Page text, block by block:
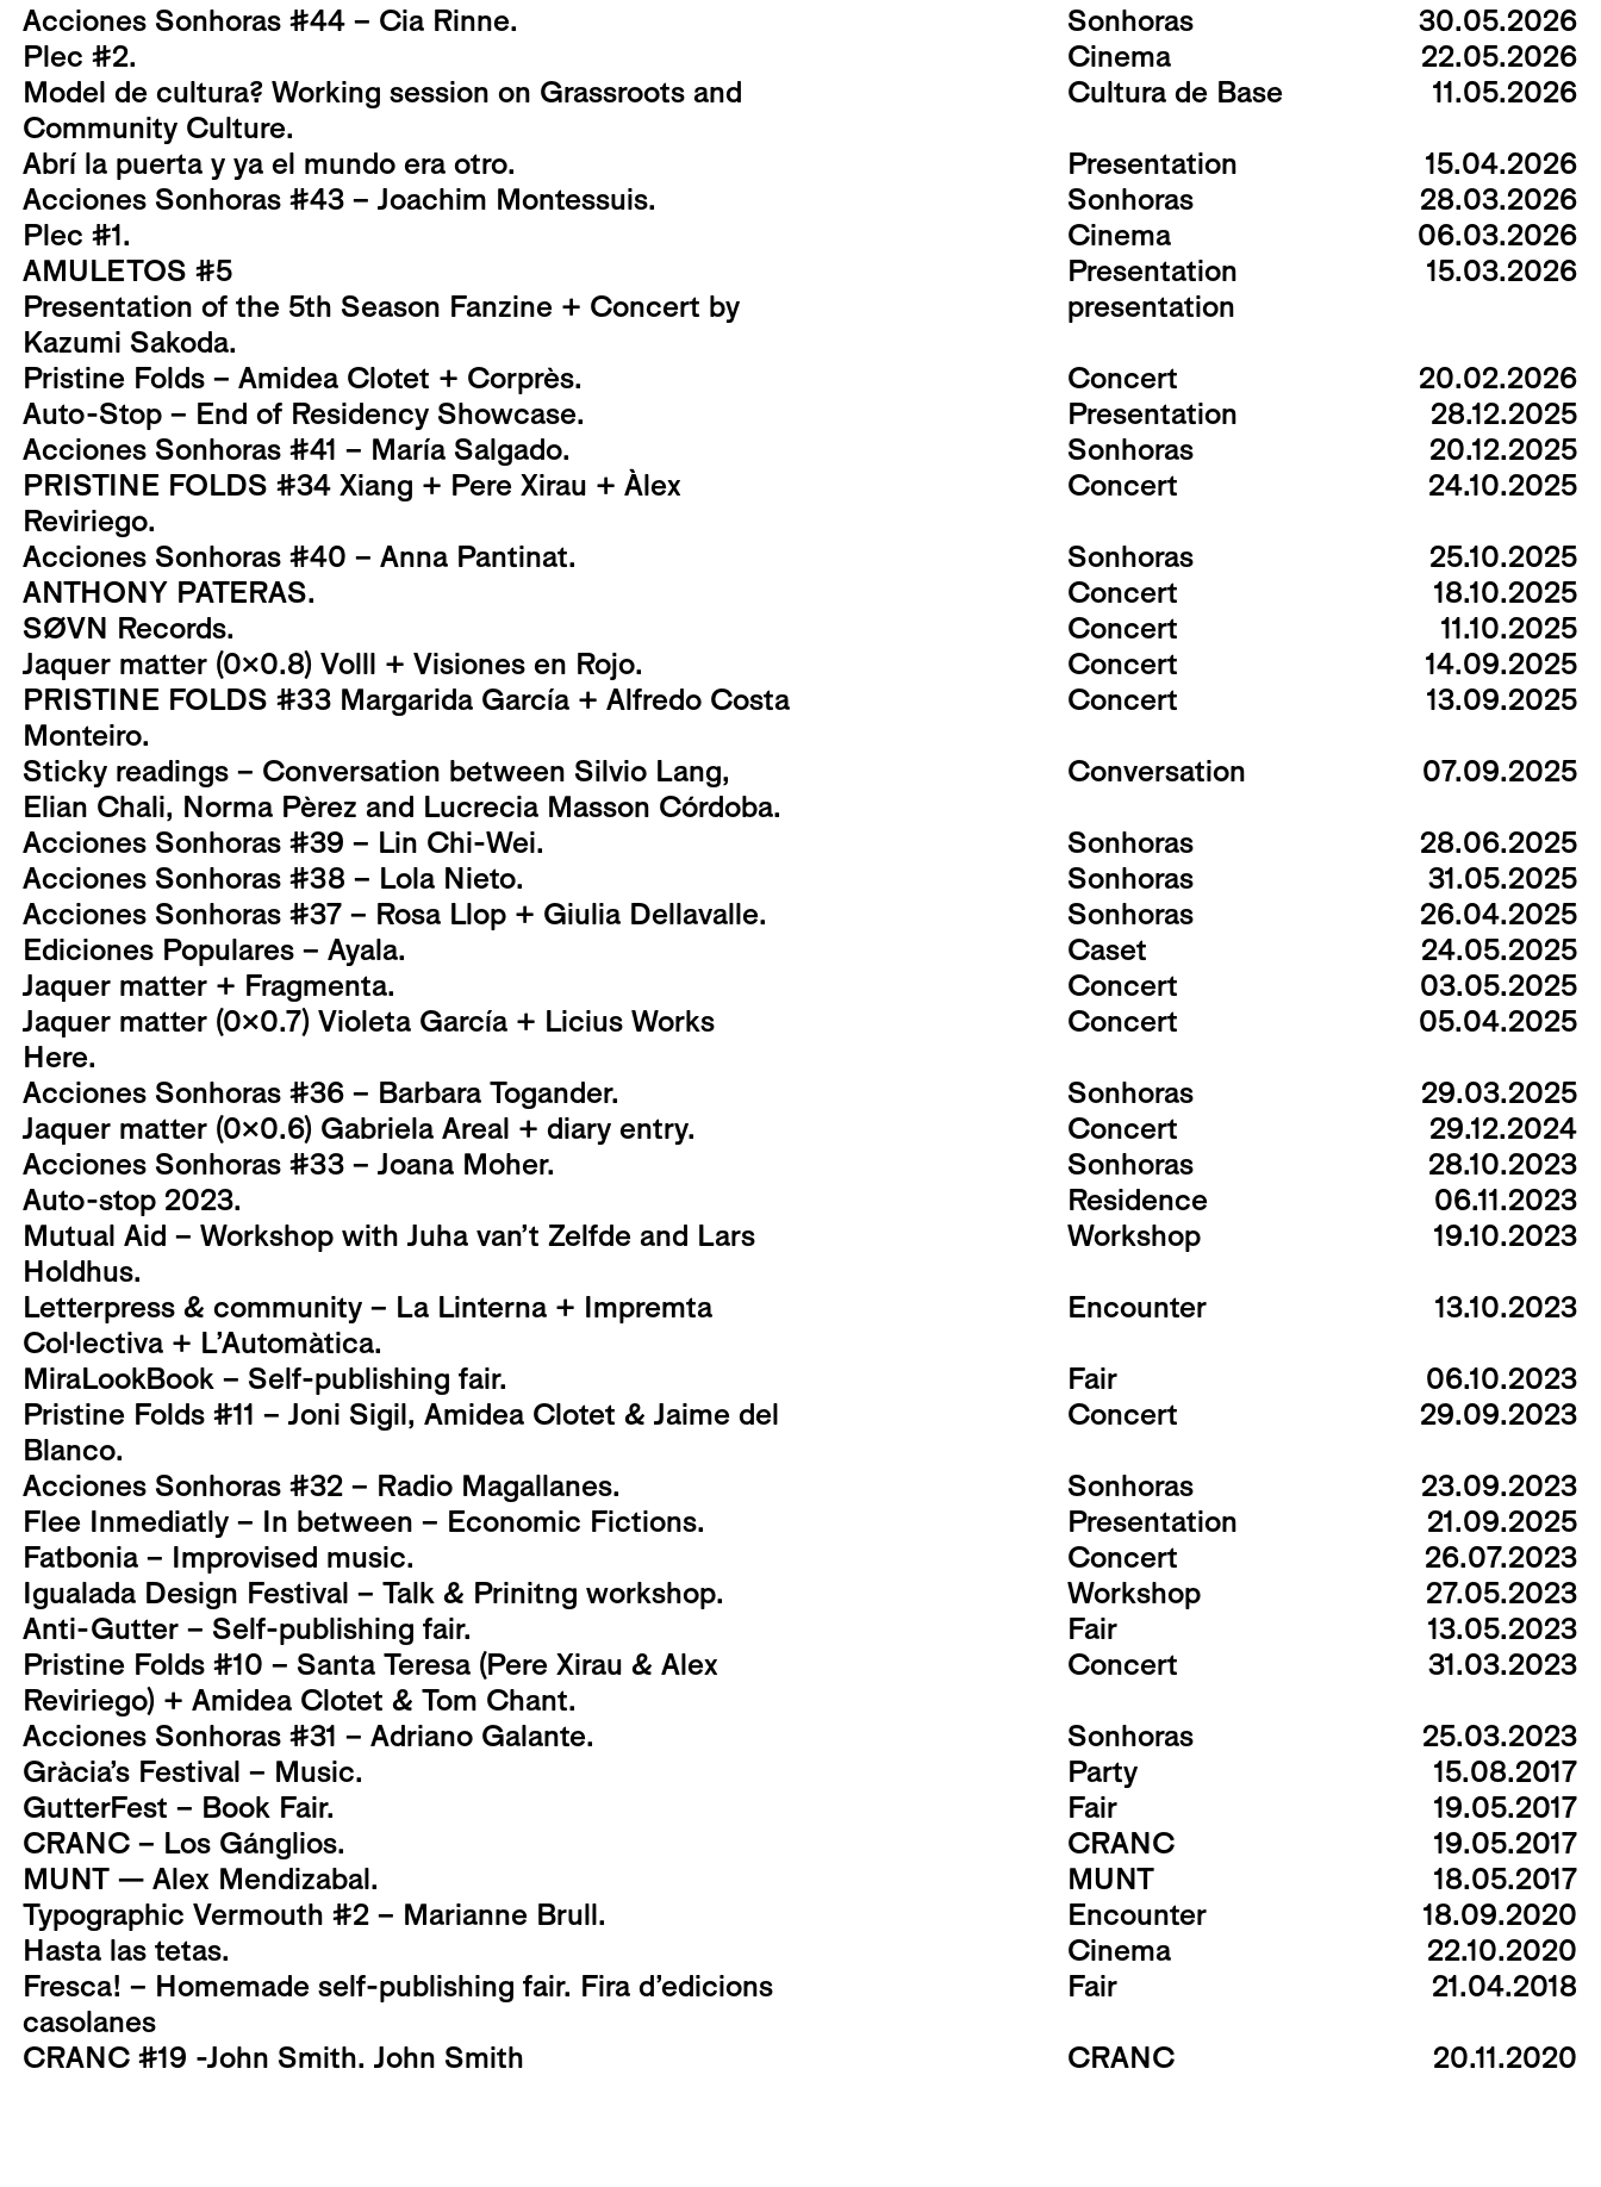
Acciones Sonhoras #44 – Cia Rinne. Sonhoras
30.05.2026
Plec #2.
Cinema
22.05.2026
Model de cultura? Working session on Grassroots and
Community Culture.
Cultura de Base
11.05.2026
Abrí la puerta y ya el mundo era otro.
Presentation
15.04.2026
Acciones Sonhoras #43 – Joachim Montessuis.
Sonhoras
28.03.2026
Plec #1.
Cinema
06.03.2026
AMULETOS #5
Presentation of the 5th Season Fanzine + Concert by
Kazumi Sakoda.
Presentation
presentation
15.03.2026
Pristine Folds – Amidea Clotet + Corprès. Concert
20.02.2026
Auto-Stop – End of Residency Showcase.
Presentation
28.12.2025
Acciones Sonhoras #41 – María Salgado.
Sonhoras
20.12.2025
PRISTINE FOLDS #34 Xiang + Pere Xirau + Àlex
Reviriego.
Concert
24.10.2025
Acciones Sonhoras #40 – Anna Pantinat.
Sonhoras
25.10.2025
ANTHONY PATERAS.
Concert
18.10.2025
SØVN Records.
Concert
11.10.2025
Jaquer matter (0x0.8) Volll + Visiones en Rojo.
Concert
14.09.2025
PRISTINE FOLDS #33 Margarida García + Alfredo Costa
Monteiro.
Concert
13.09.2025
Sticky readings – Conversation between Silvio Lang,
Elian Chali, Norma Pèrez and Lucrecia Masson Córdoba.
Conversation
07.09.2025
Acciones Sonhoras #39 – Lin Chi-Wei.
Sonhoras
28.06.2025
Acciones Sonhoras #38 – Lola Nieto.
Sonhoras
31.05.2025
Acciones Sonhoras #37 – Rosa Llop + Giulia Dellavalle.
Sonhoras
26.04.2025
Ediciones Populares – Ayala.
Caset
24.05.2025
Jaquer matter + Fragmenta.
Concert
03.05.2025
Jaquer matter (0x0.7) Violeta García + Licius Works
Here.
Concert
05.04.2025
Acciones Sonhoras #36 – Barbara Togander.
Sonhoras
29.03.2025
Jaquer matter (0x0.6) Gabriela Areal + diary entry.
Concert
29.12.2024
Acciones Sonhoras #33 – Joana Moher.
Sonhoras
28.10.2023
Auto-stop 2023.
Residence
06.11.2023
Mutual Aid – Workshop with Juha van’t Zelfde and Lars
Holdhus.
Workshop
19.10.2023
Letterpress & community – La Linterna + Impremta
Col·lectiva + L’Automàtica.
Encounter
13.10.2023
MiraLookBook – Self-publishing fair.
Fair
06.10.2023
Pristine Folds #11 – Joni Sigil, Amidea Clotet & Jaime del
Blanco.
Concert
29.09.2023
Acciones Sonhoras #32 – Radio Magallanes.
Sonhoras
23.09.2023
Flee Inmediatly – In between – Economic Fictions.
Presentation
21.09.2025
Fatbonia – Improvised music.
Concert
26.07.2023
Igualada Design Festival – Talk & Prinitng workshop.
Workshop
27.05.2023
Anti-Gutter – Self-publishing fair.
Fair
13.05.2023
Pristine Folds #10 – Santa Teresa (Pere Xirau & Alex
Reviriego) + Amidea Clotet & Tom Chant.
Concert
31.03.2023
Acciones Sonhoras #31 – Adriano Galante.
Sonhoras
25.03.2023
Gràcia’s Festival – Music.
Party
15.08.2017
GutterFest – Book Fair.
Fair
19.05.2017
CRANC – Los Gánglios.
CRANC
19.05.2017
MUNT — Alex Mendizabal.
MUNT
18.05.2017
Typographic Vermouth #2 – Marianne Brull.
Encounter
18.09.2020
Hasta las tetas.
Cinema
22.10.2020
Fresca! – Homemade self-publishing fair. Fira d’edicions
casolanes
Fair
21.04.2018
CRANC #19 -John Smith. John Smith
CRANC 20.11.2020